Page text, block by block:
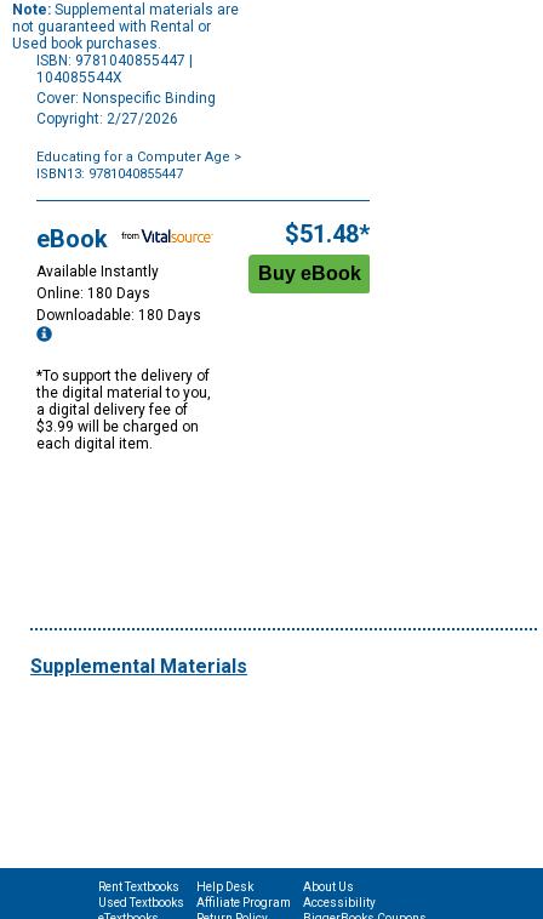
Note: Supplemental materials are
not guaranteed with Rental or
Used book purchases.
ISBN: 9781040855447 |
104085544X
Cover: Nonspecific Binding
Copyright: 2/27/2026
Educating for a Computer Age >
ISBN13: 9781040855447
Options
eBook
Available Instantly
Online: 180 Days
Downloadable: 180 Days
*To support the delivery of
the digital material to you,
a digital delivery fee of
$3.99 will be charged on
each digital item.
$51.48*
Supplemental Materials
Rent Textbooks
Used Textbooks
Help Desk
Affiliate Program
About Us
Accessibility